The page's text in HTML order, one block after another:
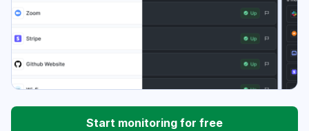
Start monitoring for free